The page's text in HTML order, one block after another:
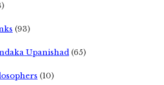
(93)
Upanishad (65)
(10)